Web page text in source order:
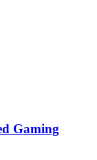
Gaming